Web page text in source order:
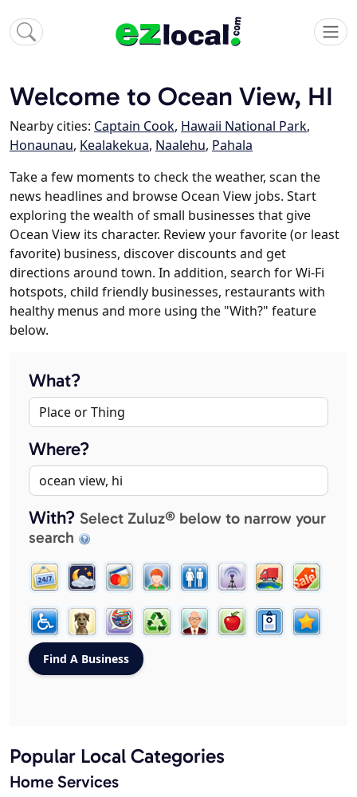
Welcome to Ocean View, HI
Nearby cities: Captain Cook, Hawaii National Park,
Honaunau, Kealakekua, Naalehu, Pahala
Take a few moments to check the weather, scan the
news headlines and browse Ocean View jobs. Start
exploring the wealth of small businesses that give
Ocean View its character. Review your favorite (or least
favorite) business, discover discounts and get
directions around town. In addition, search for Wi-Fi
hotspots, child friendly businesses, restaurants with
healthy menus and more using the "With?" feature
below.
What?
Where?
With? Select Zuluz® below to narrow your
search
Popular Local Categories
Home Services